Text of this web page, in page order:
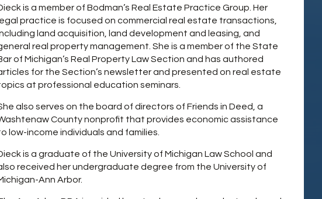
is a member of Bodman’s Real Estate Practice Group. Her
legal practice is focused on commercial real estate transactions,
land acquisition, land development and leasing, and
real property management. She is a member of the State
of Michigan’s Real Property Law Section and has authored
for the Section’s newsletter and presented on real estate
at professional education seminars.
also serves on the board of directors of Friends in Deed, a
County nonprofit that provides economic assistance
low-income individuals and families.
is a graduate of the University of Michigan Law School and
received her undergraduate degree from the University of
Ann Arbor.